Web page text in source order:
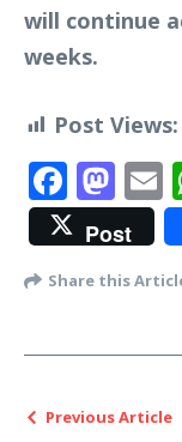
will continue
weeks.
Post Views:
Post
Share this
Previous Article